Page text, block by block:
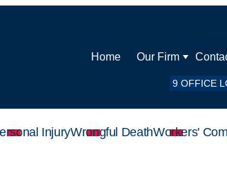
Home Our Firm
9 OFFICE
InjuryWrongful DeathWorkers'